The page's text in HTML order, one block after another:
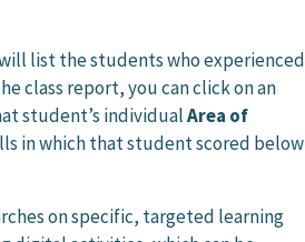
list the students who experienced
class report, you can click on an
student’s individualArea of
in which that student scored below
on specific, targeted learning